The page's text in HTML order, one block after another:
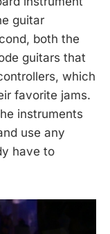
guitar
both the
guitars that
which
favorite jams.
instruments
use any
have to